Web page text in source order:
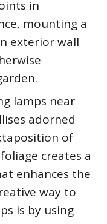
in
mounting a
exterior wall
lamps near
adorned
of
creates a
enhances the
way to
is by using